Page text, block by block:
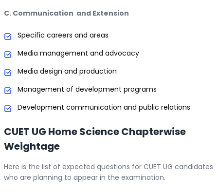
C. Communication and Extension
Specific careers and areas
Media management and advocacy
Media design and production
Management of development programs
Development communication and public relations
CUET UG Home Science Chapterwise
Weightage
Here is the list of expected questions for CUET UG candidates
who are planning to appear in the examination.